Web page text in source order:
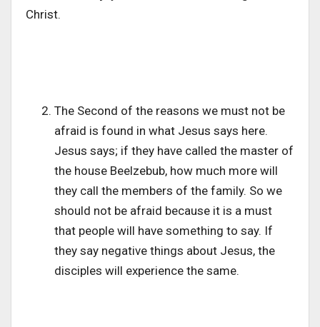
Christ.
The Second of the reasons we must not be
afraid is found in what Jesus says here.
Jesus says; if they have called the master of
the house Beelzebub, how much more will
they call the members of the family. So we
should not be afraid because it is a must
that people will have something to say. If
they say negative things about Jesus, the
disciples will experience the same.